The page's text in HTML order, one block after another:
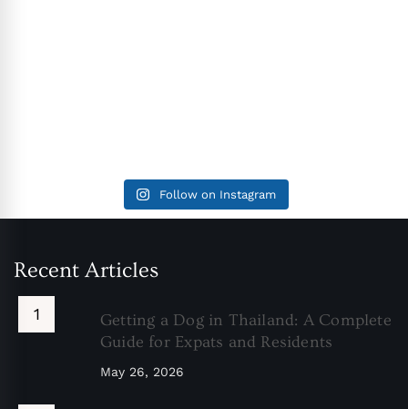
Follow on Instagram
Recent Articles
Getting a Dog in Thailand: A Complete
Guide for Expats and Residents
May 26, 2026